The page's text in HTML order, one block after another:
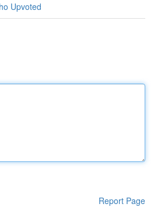
Upvoted
Report Page